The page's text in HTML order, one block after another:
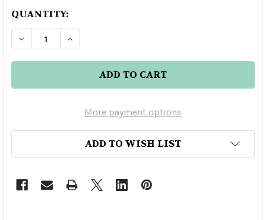
QUANTITY:
DECREASE QUANTITY OF ARAK ATABA
INCREASE QUANTITY OF ARAK ATABA
More payment options
ADD TO WISH LIST